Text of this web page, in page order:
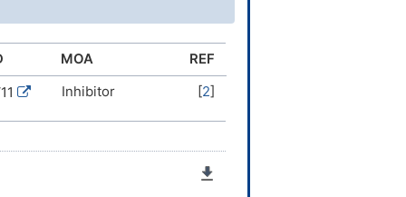
38(30-
16-17-25-
23,33,36-38,40-42,58H,16-
MOA
REF
Inhibitor [2]